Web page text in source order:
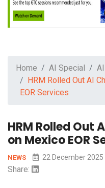
Home AI Special
HRM Rolled Out AI
EOR Services
HRM Rolled Out
on Mexico EOR
NEWS 22 December 2025
Share: